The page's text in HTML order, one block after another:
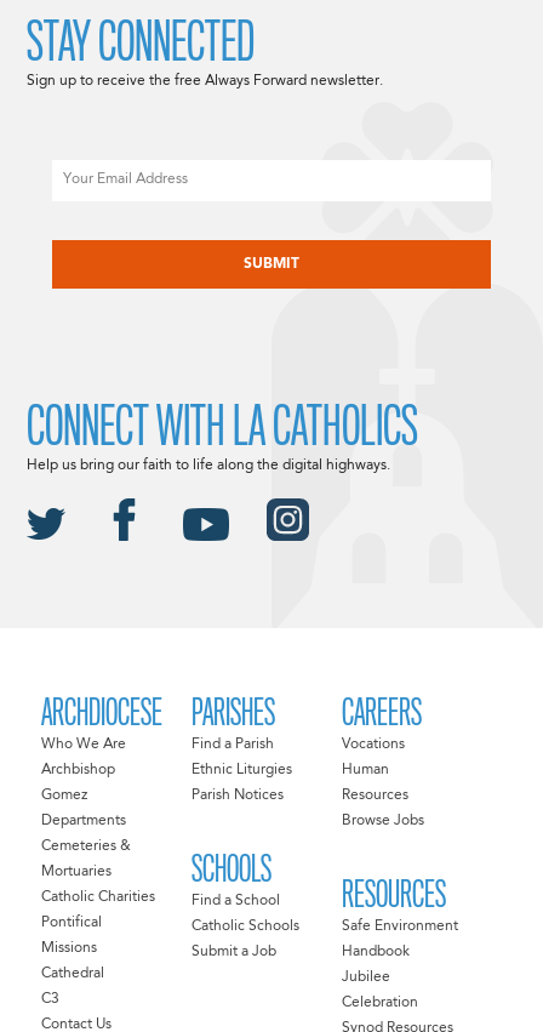
ARCHDIOCESE
Who We Are
Archbishop
Gomez
Departments
Cemeteries &
Mortuaries
Catholic Charities
Pontifical
Missions
Cathedral
C3
Contact Us
PARISHES
Find a Parish
Ethnic Liturgies
Parish Notices
SCHOOLS
Find a School
Catholic Schools
Submit a Job
CAREERS
Vocations
Human
Resources
Browse Jobs
RESOURCES
Safe Environment
Handbook
Jubilee
Celebration
Synod Resources
STAY CONNECTED
Sign up to receive the free Always Forward newsletter.
CONNECT WITH LA CATHOLICS
Help us bring our faith to life along the digital highways.